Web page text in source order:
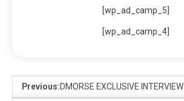
[wp_ad_camp_5]
[wp_ad_camp_4]
Previous:DMORSE EXCLUSIVE INTERVIEW